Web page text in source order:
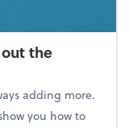
the
adding more.
you how to